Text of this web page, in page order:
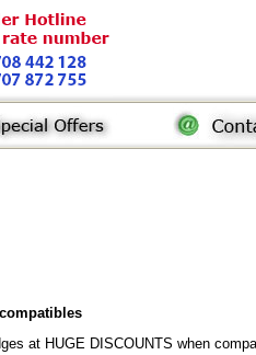
at HUGE DISCOUNTS when